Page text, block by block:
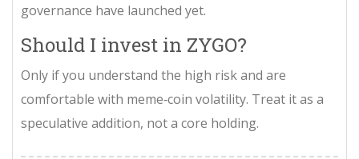
governance have launched yet.
Should I invest in ZYGO?
Only if you understand the high risk and are
comfortable with meme‑coin volatility. Treat it as a
speculative addition, not a core holding.